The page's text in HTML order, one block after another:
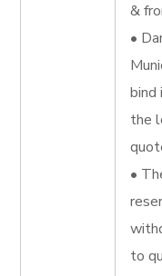
&
•
the
•
to